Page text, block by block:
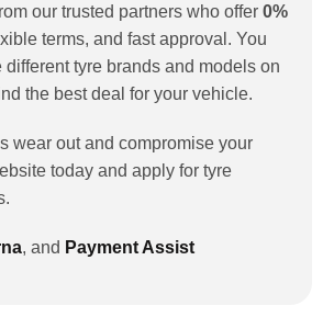
our trusted partners who offer 0%
terms, and fast approval. You
tyre brands and models on
the best deal for your vehicle.
wear out and compromise your
today and apply for tyre
, and Payment Assist